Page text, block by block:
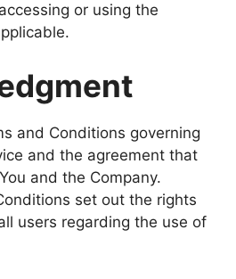
or using the
and Conditions governing
and the agreement that
and the Company.
set out the rights
users regarding the use of